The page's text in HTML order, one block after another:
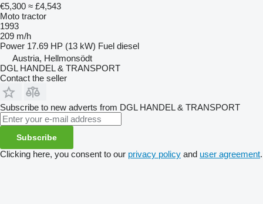
€5,300 ≈ £4,543
Moto tractor
1993
209 m/h
Power 17.69 HP (13 kW) Fuel diesel
Austria, Hellmonsödt
DGL HANDEL & TRANSPORT
Contact the seller
Subscribe to new adverts from DGL HANDEL & TRANSPORT
Subscribe
Clicking here, you consent to our privacy policy and user agreement.